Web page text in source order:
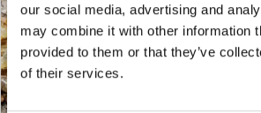
our social media, advertising and
may combine it with other information
provided to them or that they’ve
of their services.